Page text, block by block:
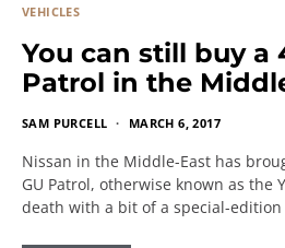
VEHICLES
You can still buy a
Patrol in the
SAM PURCELL MARCH 6, 2017
Nissan in the Middle-East has
GU Patrol, otherwise known as the
death with a bit of a special-